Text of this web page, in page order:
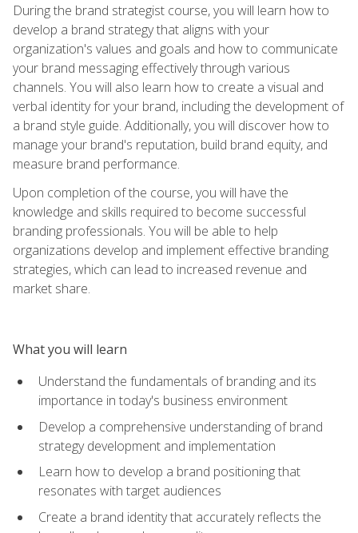
During the brand strategist course, you will learn how to
develop a brand strategy that aligns with your
organization's values and goals and how to communicate
your brand messaging effectively through various
channels. You will also learn how to create a visual and
verbal identity for your brand, including the development of
a brand style guide. Additionally, you will discover how to
manage your brand's reputation, build brand equity, and
measure brand performance.
Upon completion of the course, you will have the
knowledge and skills required to become successful
branding professionals. You will be able to help
organizations develop and implement effective branding
strategies, which can lead to increased revenue and
market share.
What you will learn
Understand the fundamentals of branding and its
importance in today's business environment
Develop a comprehensive understanding of brand
strategy development and implementation
Learn how to develop a brand positioning that
resonates with target audiences
Create a brand identity that accurately reflects the